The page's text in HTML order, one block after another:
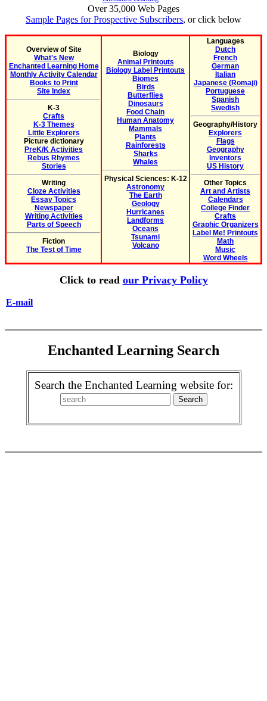
Over 35,000 Web Pages
Sample Pages for Prospective Subscribers, or click below
Overview of Site
What's New
Enchanted Learning Home
Monthly Activity Calendar
Books to Print
Site Index
K-3
Crafts
K-3 Themes
Little Explorers
Picture dictionary
PreK/K Activities
Rebus Rhymes
Stories
Writing
Cloze Activities
Essay Topics
Newspaper
Writing Activities
Parts of Speech
Fiction
The Test of Time
Biology
Animal Printouts
Biology Label Printouts
Biomes
Birds
Butterflies
Dinosaurs
Food Chain
Human Anatomy
Mammals
Plants
Rainforests
Sharks
Whales
Physical Sciences: K-12
Astronomy
The Earth
Geology
Hurricanes
Landforms
Oceans
Tsunami
Volcano
Languages
Dutch
French
German
Italian
Japanese (Romaji)
Portuguese
Spanish
Swedish
Geography/History
Explorers
Flags
Geography
Inventors
US History
Other Topics
Art and Artists
Calendars
College Finder
Crafts
Graphic Organizers
Label Me! Printouts
Math
Music
Word Wheels
Click to read our Privacy Policy
E-mail
Enchanted Learning Search
Search the Enchanted Learning website for: